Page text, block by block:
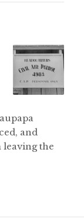
and
the